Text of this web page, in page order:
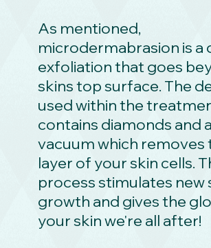
As mentioned,
microdermabrasion is a
exfoliation that goes
skins top surface. The
used within the
contains diamonds and a
vacuum which removes
layer of your skin cells.
process stimulates new
growth and gives the
your skin we're all after!